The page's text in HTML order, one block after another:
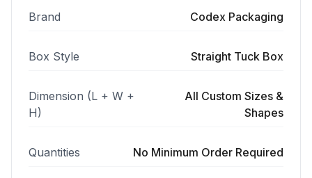
Brand Codex Packaging
Box Style Straight Tuck Box
Dimension (L + W +
H)
All Custom Sizes &
Shapes
Quantities No Minimum Order Required